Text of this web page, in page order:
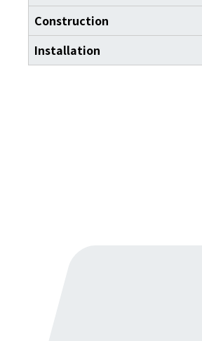
Construction
Installation